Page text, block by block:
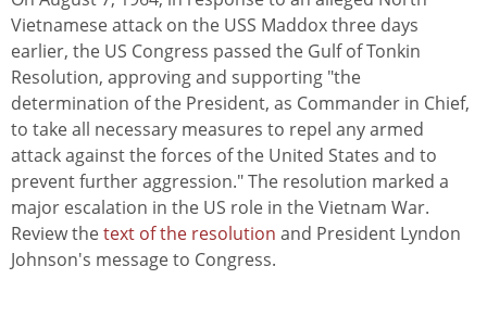
Vietnamese attack on the USS Maddox three days
earlier, the US Congress passed the Gulf of Tonkin
Resolution, approving and supporting "the
determination of the President, as Commander in Chief,
to take all necessary measures to repel any armed
attack against the forces of the United States and to
prevent further aggression." The resolution marked a
major escalation in the US role in the Vietnam War.
Review thetext of the resolution and President Lyndon
Johnson's message to Congress.